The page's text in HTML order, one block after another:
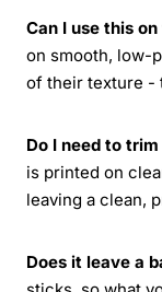
Can I use this
on smooth, low-
of their texture -
Do I need to
is printed on
leaving a clean,
Does it leave a